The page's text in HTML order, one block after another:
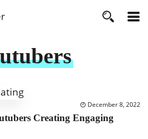
December 8, 2022
Creating Engaging